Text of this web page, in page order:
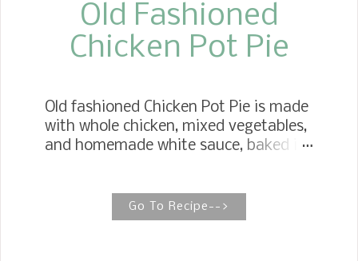
Old Fashioned
Chicken Pot Pie
Old fashioned Chicken Pot Pie is made
with whole chicken, mixed vegetables,
and homemade white sauce, baked in
bite of this scrumptious homemade
chicken pot pie and your family will
Go To Recipe-->